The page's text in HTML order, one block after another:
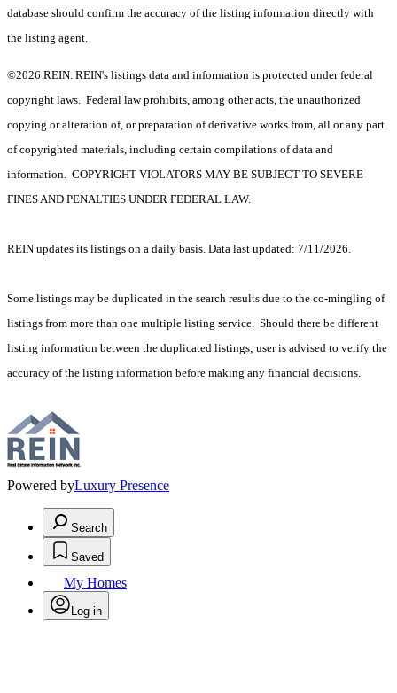
database should confirm the accuracy of the listing information directly with
the listing agent.
©2026 REIN. REIN's listings data and information is protected under federal
copyright laws. Federal law prohibits, among other acts, the unauthorized
copying or alteration of, or preparation of derivative works from, all or any part
of copyrighted materials, including certain compilations of data and
information. COPYRIGHT VIOLATORS MAY BE SUBJECT TO SEVERE
FINES AND PENALTIES UNDER FEDERAL LAW.
REIN updates its listings on a daily basis. Data last updated: 7/11/2026.
Some listings may be duplicated in the search results due to the co-mingling of
listings from more than one multiple listing service. Should there be different
listing information between the duplicated listings; user is advised to verify the
accuracy of the listing information before making any financial decisions.
Powered byLuxury Presence
Search
Saved
My Homes
Log in